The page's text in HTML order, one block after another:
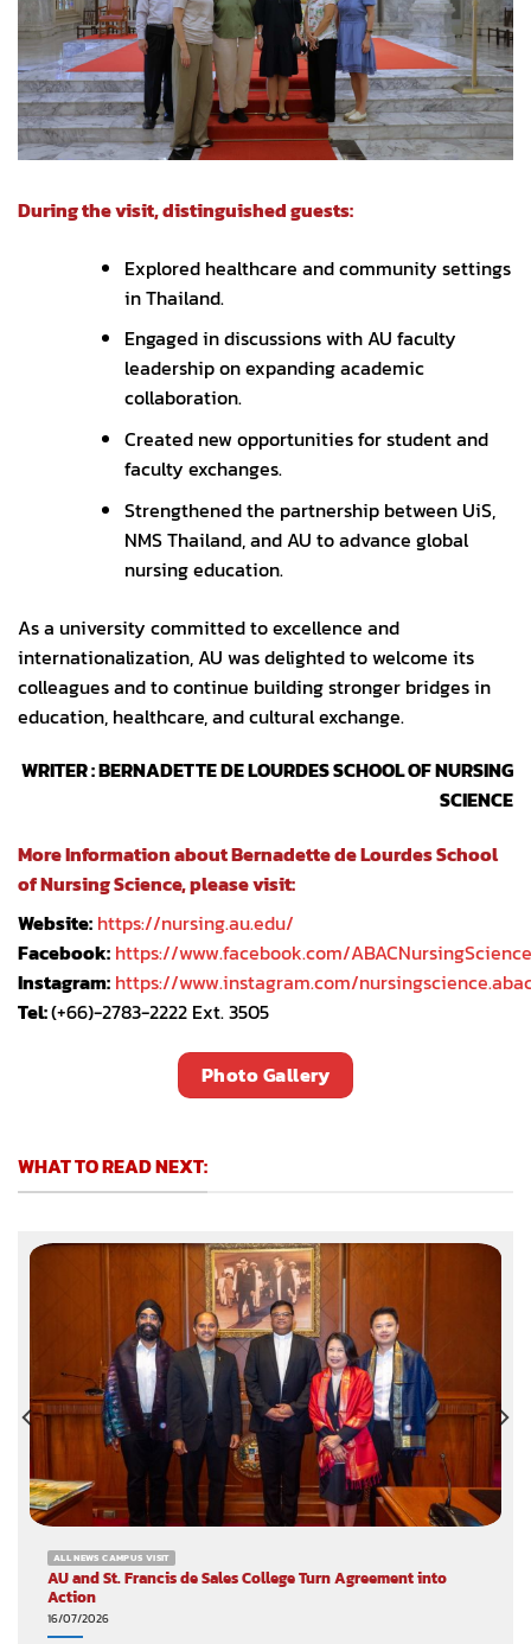
During the visit, distinguished guests:
Explored healthcare and community settings
in Thailand.
Engaged in discussions with AU faculty
leadership on expanding academic
collaboration.
Created new opportunities for student and
faculty exchanges.
Strengthened the partnership between UiS,
NMS Thailand, and AU to advance global
nursing education.
As a university committed to excellence and
internationalization, AU was delighted to welcome its
colleagues and to continue building stronger bridges in
education, healthcare, and cultural exchange.
WRITER : BERNADETTE DE LOURDES SCHOOL OF NURSING
SCIENCE
More Information about Bernadette de Lourdes School
of Nursing Science, please visit:
Website: https://nursing.au.edu/
Facebook: https://www.facebook.com/ABACNursingScience
Instagram: https://www.instagram.com/
Tel:(+66)-2783-2222 Ext. 3505
Photo Gallery
WHAT TO READ NEXT:
ALL NEWS CAMPUS VISIT
AU and St. Francis de Sales College Turn Agreement into
Action
16/07/2026